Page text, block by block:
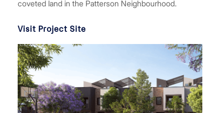
coveted land in the Patterson Neighbourhood.
Visit Project Site